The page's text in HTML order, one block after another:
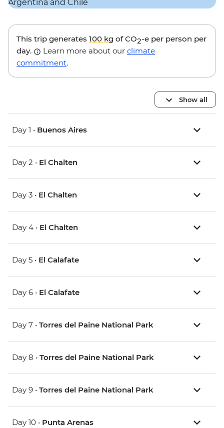
This trip generates 100 kg of CO2-e per person per
day.
Learn more about our climate
commitment.
Show all
Day 1 • Buenos Aires
Day 2 • El Chalten
Day 3 • El Chalten
Day 4 • El Chalten
Day 5 • El Calafate
Day 6 • El Calafate
Day 7 • Torres del Paine National Park
Day 8 • Torres del Paine National Park
Day 9 • Torres del Paine National Park
Day 10 • Punta Arenas